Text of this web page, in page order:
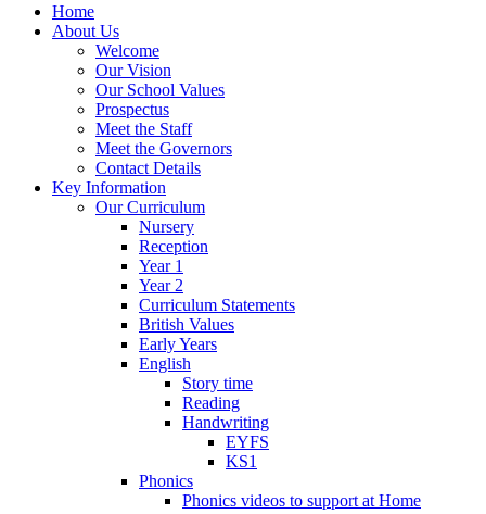
Home
About Us
Welcome
Our Vision
Our School Values
Prospectus
Meet the Staff
Meet the Governors
Contact Details
Key Information
Our Curriculum
Nursery
Reception
Year 1
Year 2
Curriculum Statements
British Values
Early Years
English
Story time
Reading
Handwriting
EYFS
KS1
Phonics
Phonics videos to support at Home